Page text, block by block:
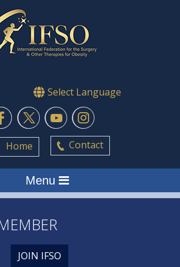
Select Language
Home Contact
Menu
JOIN IFSO